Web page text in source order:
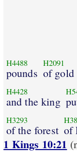
H4488
pounds
H2091
of gold
H4428
and the king
H3293
of the forest of
1 Kings 10:21